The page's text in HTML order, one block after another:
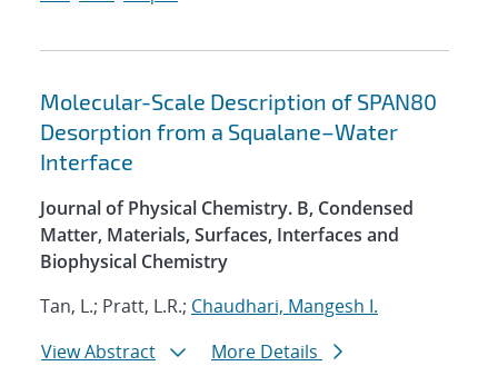
Molecular-Scale Description of SPAN80
Desorption from a Squalane–Water
Interface
Journal of Physical Chemistry. B, Condensed
Matter, Materials, Surfaces, Interfaces and
Biophysical Chemistry
Tan, L.; Pratt, L.R.; Chaudhari, Mangesh I.
View Abstract
More Details